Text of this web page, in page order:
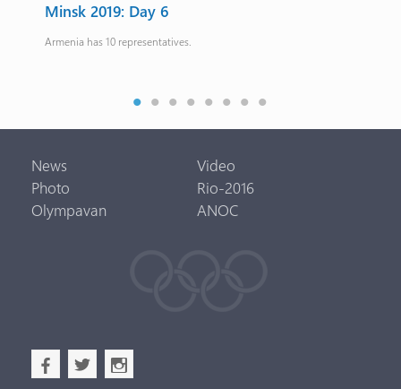
Minsk 2019: Day 6
Armenia has 10 representatives.
News
Video
Photo
Rio-2016
Olympavan
ANOC
b a x